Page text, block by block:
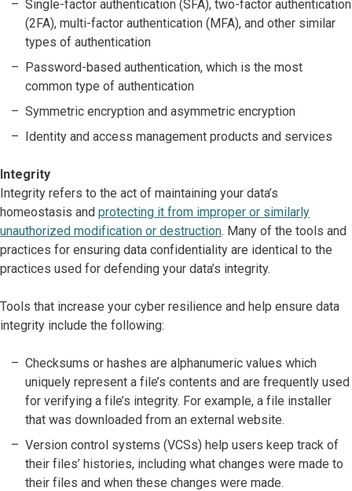
Single-factor authentication (SFA), two-factor authentication
(2FA), multi-factor authentication (MFA), and other similar
types of authentication
Password-based authentication, which is the most
common type of authentication
Symmetric encryption and asymmetric encryption
Identity and access management products and services
Integrity
Integrity refers to the act of maintaining your data’s
homeostasis and protecting it from improper or similarly
unauthorized modification or destruction. Many of the tools and
practices for ensuring data confidentiality are identical to the
practices used for defending your data’s integrity.
Tools that increase your cyber resilience and help ensure data
integrity include the following:
Checksums or hashes are alphanumeric values which
uniquely represent a file’s contents and are frequently used
for verifying a file’s integrity. For example, a file installer
that was downloaded from an external website.
Version control systems (VCSs) help users keep track of
their files’ histories, including what changes were made to
their files and when these changes were made.